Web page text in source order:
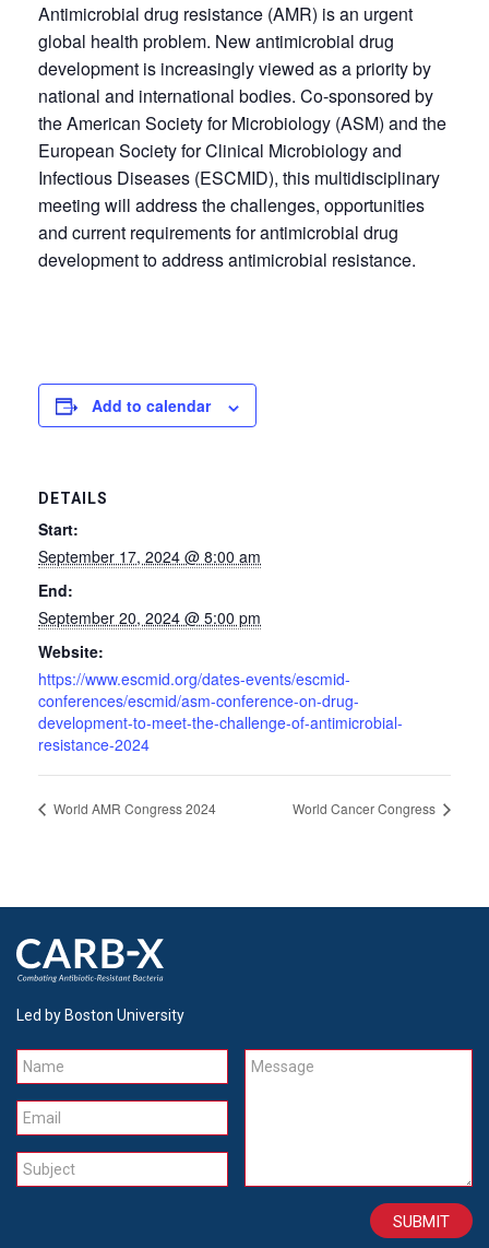
Antimicrobial drug resistance (AMR) is an urgent
global health problem. New antimicrobial drug
development is increasingly viewed as a priority by
national and international bodies. Co-sponsored by
the American Society for Microbiology (ASM) and the
European Society for Clinical Microbiology and
Infectious Diseases (ESCMID), this multidisciplinary
meeting will address the challenges, opportunities
and current requirements for antimicrobial drug
development to address antimicrobial resistance.
Add to calendar
DETAILS
Start:
September 17, 2024 @ 8:00 am
End:
September 20, 2024 @ 5:00 pm
Website:
https://www.escmid.org/dates-events/escmid-
conferences/escmid/asm-conference-on-drug-
development-to-meet-the-challenge-of-antimicrobial-
resistance-2024
World AMR Congress 2024 World Cancer Congress
Led by Boston University
Name
Email
Subject
Message